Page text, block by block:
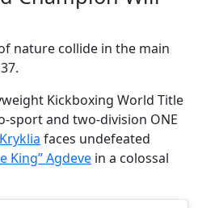
nature collide in the main
Kickboxing World Title
sport and two-division ONE
faces undefeated
King” Agdeve in a colossal